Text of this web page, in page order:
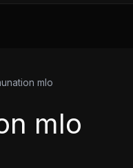
mlo
mlo